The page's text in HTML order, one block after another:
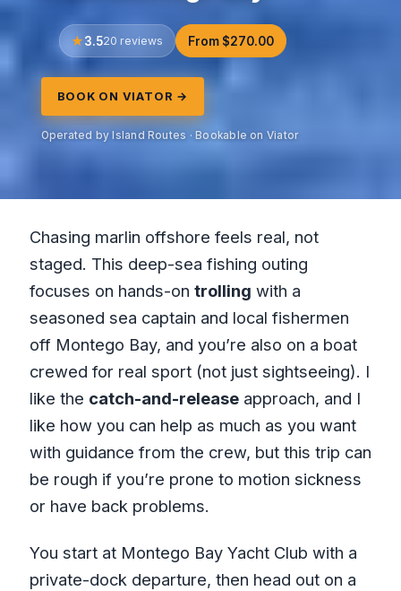
3.520 reviews From $270.00
BOOK ON VIATOR →
Operated by Island Routes · Bookable on Viator
Chasing marlin offshore feels real, not
staged. This deep-sea fishing outing
focuses on hands-on trolling with a
seasoned sea captain and local fishermen
off Montego Bay, and you’re also on a boat
crewed for real sport (not just sightseeing). I
like the catch-and-releaseapproach, and I
like how you can help as much as you want
with guidance from the crew, but this trip can
be rough if you’re prone to motion sickness
or have back problems.
You start at Montego Bay Yacht Club with a
private-dock departure, then head out on a